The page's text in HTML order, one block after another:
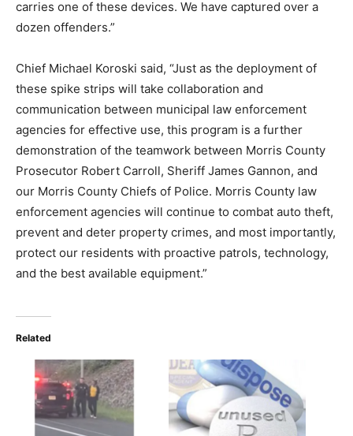
carries one of these devices. We have captured over a
dozen offenders.”
Chief Michael Koroski said, “Just as the deployment of
these spike strips will take collaboration and
communication between municipal law enforcement
agencies for effective use, this program is a further
demonstration of the teamwork between Morris County
Prosecutor Robert Carroll, Sheriff James Gannon, and
our Morris County Chiefs of Police. Morris County law
enforcement agencies will continue to combat auto theft,
prevent and deter property crimes, and most importantly,
protect our residents with proactive patrols, technology,
and the best available equipment.”
Related